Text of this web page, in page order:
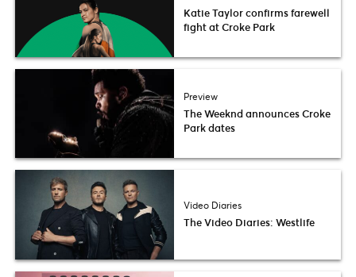
Katie Taylor confirms farewell
fight at Croke Park
Preview
The Weeknd announces Croke
Park dates
Video Diaries
The Video Diaries: Westlife